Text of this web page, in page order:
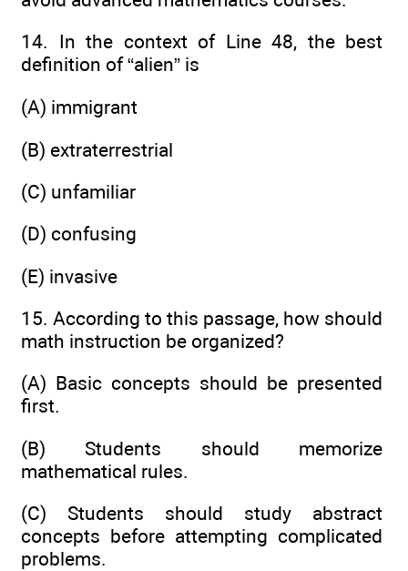
14. In the context of Line 48, the best
definition of “alien” is
(A) immigrant
(B) extraterrestrial
(C) unfamiliar
(D) confusing
(E) invasive
15. According to this passage, how should
math instruction be organized?
(A) Basic concepts should be presented
first.
(B) Students should memorize
mathematical rules.
(C) Students should study abstract
concepts before attempting complicated
problems.